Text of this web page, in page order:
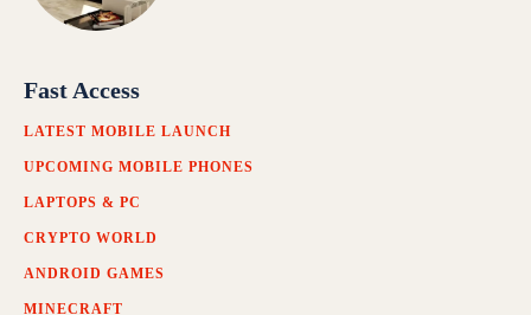
Fast Access
LATEST MOBILE LAUNCH
UPCOMING MOBILE PHONES
LAPTOPS & PC
CRYPTO WORLD
ANDROID GAMES
MINECRAFT